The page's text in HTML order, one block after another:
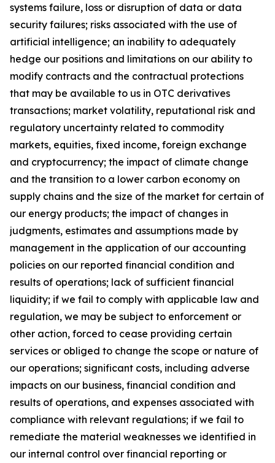
systems failure, loss or disruption of data or data
security failures; risks associated with the use of
artificial intelligence; an inability to adequately
hedge our positions and limitations on our ability to
modify contracts and the contractual protections
that may be available to us in OTC derivatives
transactions; market volatility, reputational risk and
regulatory uncertainty related to commodity
markets, equities, fixed income, foreign exchange
and cryptocurrency; the impact of climate change
and the transition to a lower carbon economy on
supply chains and the size of the market for certain of
our energy products; the impact of changes in
judgments, estimates and assumptions made by
management in the application of our accounting
policies on our reported financial condition and
results of operations; lack of sufficient financial
liquidity; if we fail to comply with applicable law and
regulation, we may be subject to enforcement or
other action, forced to cease providing certain
services or obliged to change the scope or nature of
our operations; significant costs, including adverse
impacts on our business, financial condition and
results of operations, and expenses associated with
compliance with relevant regulations; if we fail to
remediate the material weaknesses we identified in
our internal control over financial reporting or